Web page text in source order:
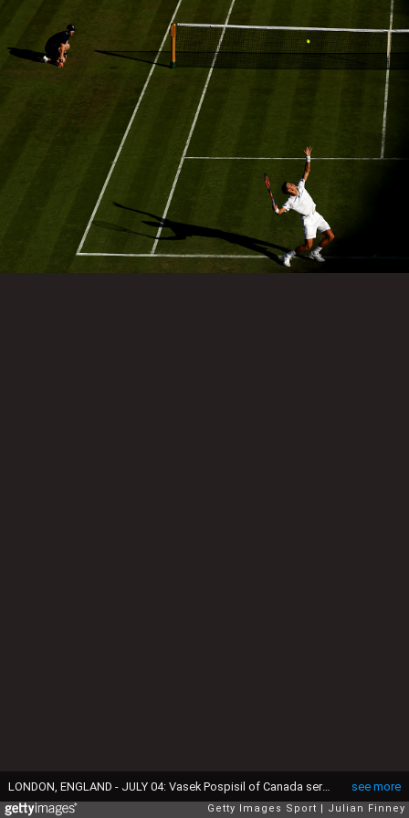
see more
LONDON, ENGLAND - JULY 04: Vasek Pospisil of Canada serves during the Gentlemen's Singles first round match against Dominic Thiem of Austria on day two of the Wimbledon Lawn Tennis Championships at the All England Lawn Tennis and Croquet Club on July 4, 2017 in London, England. (Photo by Julian Finney/Getty Images)
Getty Images Sport Julian Finney